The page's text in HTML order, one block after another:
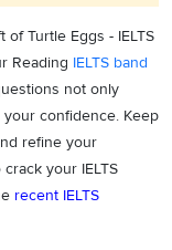
Turtle Eggs - IELTS
Reading IELTS band
not only
confidence. Keep
refine your
your IELTS
recent IELTS